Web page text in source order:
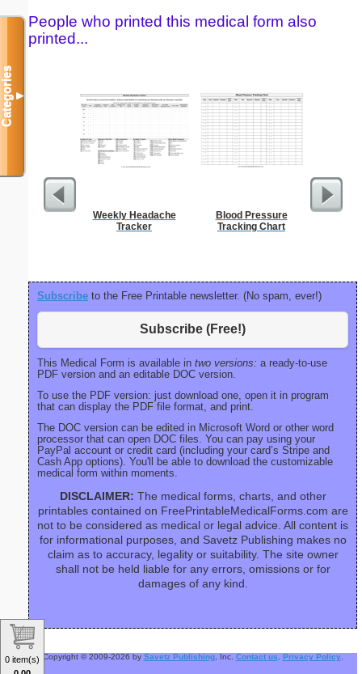
People who printed this medical form also
printed...
Weekly Headache
Tracker
Blood Pressure
Tracking Chart
Subscribe to the Free Printable newsletter. (No spam, ever!)
Subscribe (Free!)
This Medical Form is available in two versions: a ready-to-use
PDF version and an editable DOC version.
To use the PDF version: just download one, open it in program
that can display the PDF file format, and print.
The DOC version can be edited in Microsoft Word or other word
processor that can open DOC files. You can pay using your
PayPal account or credit card (including your card’s Stripe and
Cash App options). You'll be able to download the customizable
medical form within moments.
DISCLAIMER: The medical forms, charts, and other
printables contained on FreePrintableMedicalForms.com are
not to be considered as medical or legal advice. All content is
for informational purposes, and Savetz Publishing makes no
claim as to accuracy, legality or suitability. The site owner
shall not be held liable for any errors, omissions or for
damages of any kind.
Copyright © 2009-2026 by Savetz Publishing, Inc. Contact us Privacy Policy.
Categories▼
0 item(s)